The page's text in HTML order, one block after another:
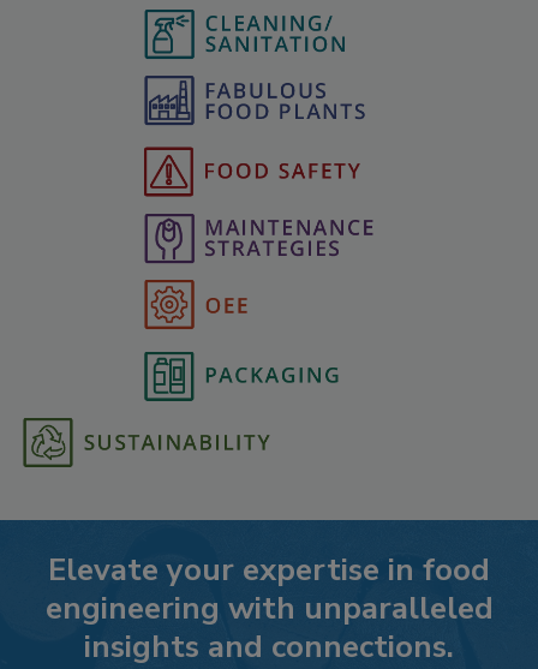
Elevate your expertise in food
engineering with unparalleled
insights and connections.